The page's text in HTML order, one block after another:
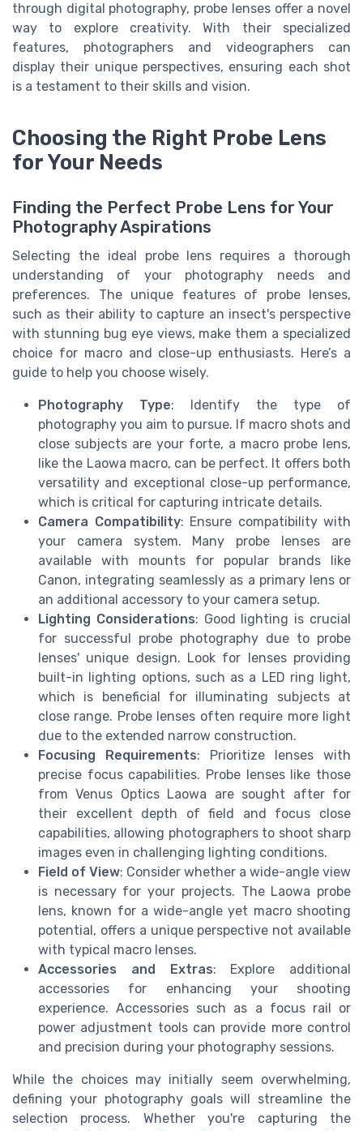
through digital photography, probe lenses offer a novel
way to explore creativity. With their specialized
features, photographers and videographers can
display their unique perspectives, ensuring each shot
is a testament to their skills and vision.
Choosing the Right Probe Lens
for Your Needs
Finding the Perfect Probe Lens for Your
Photography Aspirations
Selecting the ideal probe lens requires a thorough
understanding of your photography needs and
preferences. The unique features of probe lenses,
such as their ability to capture an insect's perspective
with stunning bug eye views, make them a specialized
choice for macro and close-up enthusiasts. Here’s a
guide to help you choose wisely.
Photography Type: Identify the type of
photography you aim to pursue. If macro shots and
close subjects are your forte, a macro probe lens,
like the Laowa macro, can be perfect. It offers both
versatility and exceptional close-up performance,
which is critical for capturing intricate details.
Camera Compatibility: Ensure compatibility with
your camera system. Many probe lenses are
available with mounts for popular brands like
Canon, integrating seamlessly as a primary lens or
an additional accessory to your camera setup.
Lighting Considerations: Good lighting is crucial
for successful probe photography due to probe
lenses' unique design. Look for lenses providing
built-in lighting options, such as a LED ring light,
which is beneficial for illuminating subjects at
close range. Probe lenses often require more light
due to the extended narrow construction.
Focusing Requirements: Prioritize lenses with
precise focus capabilities. Probe lenses like those
from Venus Optics Laowa are sought after for
their excellent depth of field and focus close
capabilities, allowing photographers to shoot sharp
images even in challenging lighting conditions.
Field of View: Consider whether a wide-angle view
is necessary for your projects. The Laowa probe
lens, known for a wide-angle yet macro shooting
potential, offers a unique perspective not available
with typical macro lenses.
Accessories and Extras: Explore additional
accessories for enhancing your shooting
experience. Accessories such as a focus rail or
power adjustment tools can provide more control
and precision during your photography sessions.
While the choices may initially seem overwhelming,
defining your photography goals will streamline the
selection process. Whether you're capturing the